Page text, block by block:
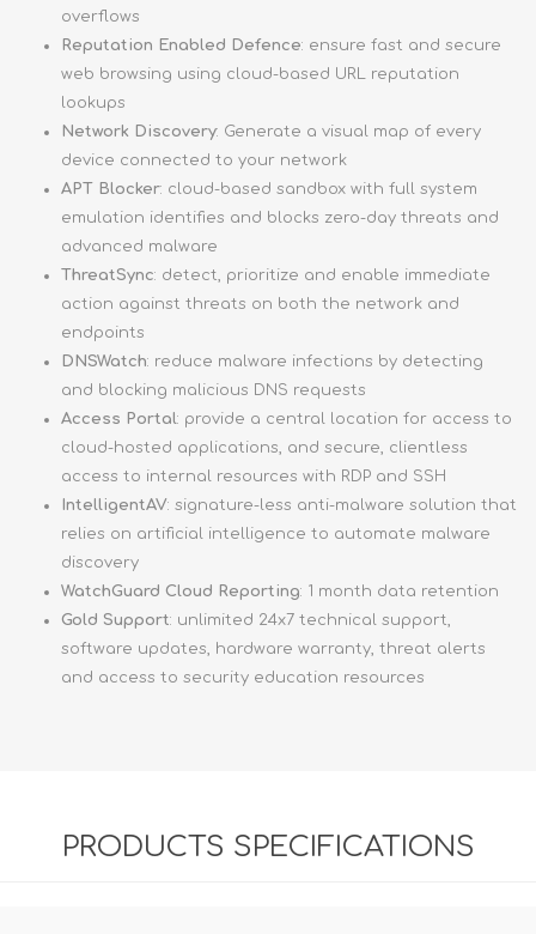
overflows
Reputation Enabled Defence: ensure fast and secure
web browsing using cloud-based URL reputation
lookups
Network Discovery: Generate a visual map of every
device connected to your network
APT Blocker: cloud-based sandbox with full system
emulation identifies and blocks zero-day threats and
advanced malware
ThreatSync: detect, prioritize and enable immediate
action against threats on both the network and
endpoints
DNSWatch: reduce malware infections by detecting
and blocking malicious DNS requests
Access Portal: provide a central location for access to
cloud-hosted applications, and secure, clientless
access to internal resources with RDP and SSH
IntelligentAV: signature-less anti-malware solution that
relies on artificial intelligence to automate malware
discovery
WatchGuard Cloud Reporting: 1 month data retention
Gold Support: unlimited 24x7 technical support,
software updates, hardware warranty, threat alerts
and access to security education resources
PRODUCTS SPECIFICATIONS